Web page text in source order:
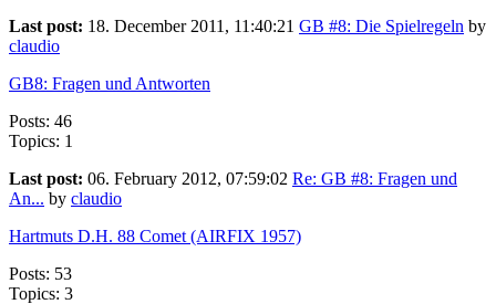
Last post: 18. December 2011, 11:40:21 GB #8: Die Spielregeln by
claudio
GB8: Fragen und Antworten
Posts: 46
Topics: 1
Last post: 06. February 2012, 07:59:02 Re: GB #8: Fragen und
An... by claudio
Hartmuts D.H. 88 Comet (AIRFIX 1957)
Posts: 53
Topics: 3